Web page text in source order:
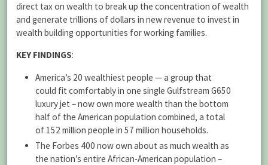
direct tax on wealth to break up the concentration of wealth
and generate trillions of dollars in new revenue to invest in
wealth building opportunities for working families.
KEY FINDINGS:
America’s 20 wealthiest people — a group that
could fit comfortably in one single Gulfstream G650
luxury jet –­ now own more wealth than the bottom
half of the American population combined, a total
of 152 million people in 57 million households.
The Forbes 400 now own about as much wealth as
the nation’s entire African-American population ­–